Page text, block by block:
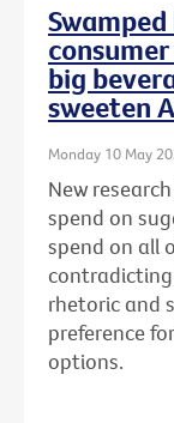
big
sweeten
Monday 10 May
New
spend on
spend on all
contradicting
rhetoric and
preference
options.